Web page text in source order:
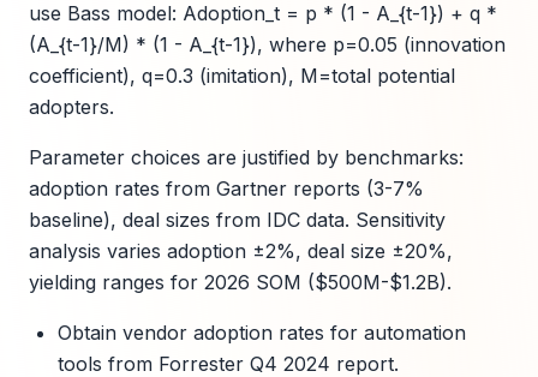
use Bass model: Adoption_t = p * (1 - A_{t-1}) + q *
(A_{t-1}/M) * (1 - A_{t-1}), where p=0.05 (innovation
coefficient), q=0.3 (imitation), M=total potential
adopters.
Parameter choices are justified by benchmarks:
adoption rates from Gartner reports (3-7%
baseline), deal sizes from IDC data. Sensitivity
analysis varies adoption ±2%, deal size ±20%,
yielding ranges for 2026 SOM ($500M-$1.2B).
Obtain vendor adoption rates for automation
tools from Forrester Q4 2024 report.